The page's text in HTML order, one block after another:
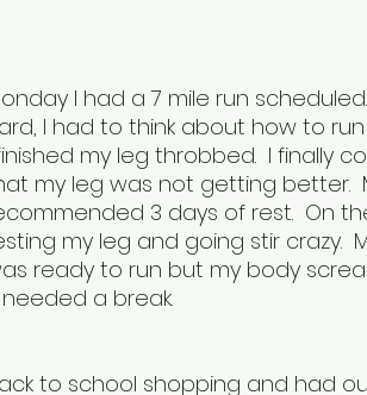
I had a 7 mile run
I had to think about how to
my leg throbbed.  I finally
my leg was not getting better.
3 days of rest.  On
my leg and going stir crazy.
ready to run but my body
a break.
to school shopping and had